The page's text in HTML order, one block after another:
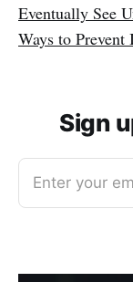
Eventually See
Ways to
Sign
Enter your